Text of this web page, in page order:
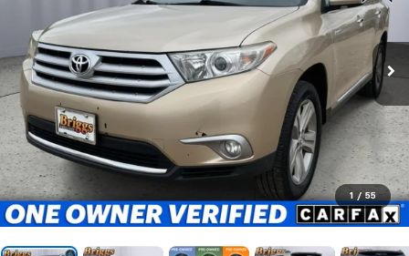
1 / 55